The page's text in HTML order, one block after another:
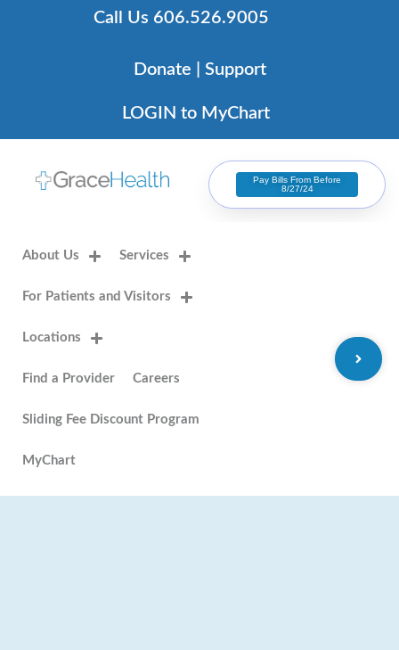
Call Us 606.526.9005
Donate | Support
LOGIN to MyChart
Pay Bills From Before
8/27/24
About Us Services
For Patients and Visitors
Locations
Find a Provider Careers
Sliding Fee Discount Program
MyChart